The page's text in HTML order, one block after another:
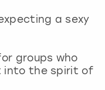
a sexy
groups who
into the spirit of